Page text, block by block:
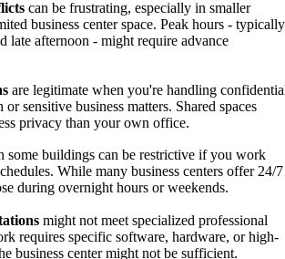
can be frustrating, especially in smaller
business center space. Peak hours - typically
late afternoon - might require advance
are legitimate when you're handling
sensitive business matters. Shared spaces
privacy than your own office.
some buildings can be restrictive if you work
While many business centers offer 24/7
during overnight hours or weekends.
might not meet specialized professional
requires specific software, hardware, or high-
business center might not be sufficient.